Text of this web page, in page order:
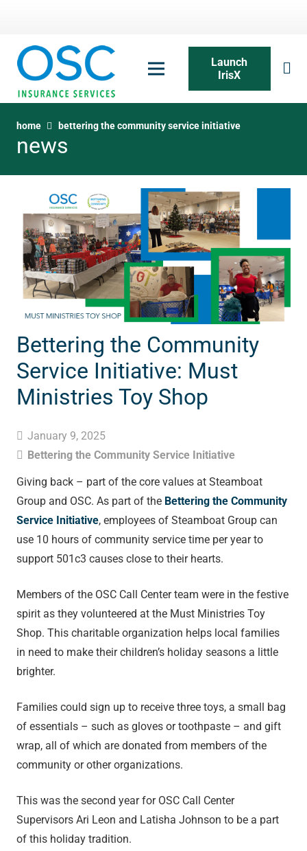
Launch
IrisX
home bettering the community service initiative
news
Bettering the Community
Service Initiative: Must
Ministries Toy Shop
January 9, 2025
Bettering the Community Service Initiative
Giving back – part of the core values at Steamboat
Group and OSC. As part of the Bettering the Community
Service Initiative, employees of Steamboat Group can
use 10 hours of community service time per year to
support 501c3 causes close to their hearts.
Members of the OSC Call Center team were in the festive
spirit as they volunteered at the Must Ministries Toy
Shop. This charitable organization helps local families
in need to make their children’s holiday seasons a little
brighter.
Families could sign up to receive three toys, a small bag
of essentials – such as gloves or toothpaste – and gift
wrap, all of which are donated from members of the
community or other organizations.
This was the second year for OSC Call Center
Supervisors Ari Leon and Latisha Johnson to be a part
of this holiday tradition.